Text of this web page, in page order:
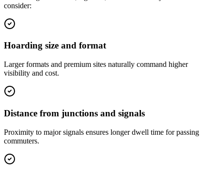
consider:
Hoarding size and format
Larger formats and premium sites naturally command higher
visibility and cost.
Distance from junctions and signals
Proximity to major signals ensures longer dwell time for passing
commuters.